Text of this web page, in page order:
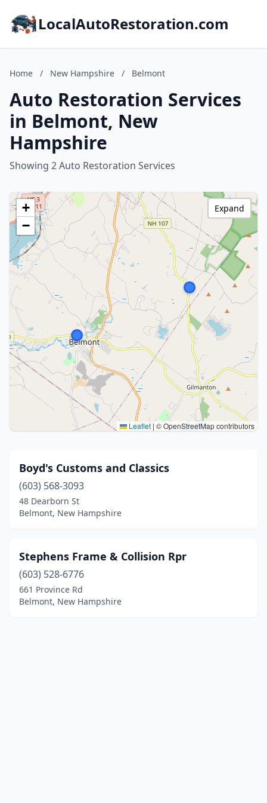
LocalAutoRestoration.com
Home / New Hampshire / Belmont
Auto Restoration Services
in Belmont, New
Hampshire
Showing 2 Auto Restoration Services
+
−
Leaflet | © OpenStreetMap contributors
Expand
Boyd's Customs and Classics
(603) 568-3093
48 Dearborn St
Belmont, New Hampshire
Stephens Frame & Collision Rpr
(603) 528-6776
661 Province Rd
Belmont, New Hampshire